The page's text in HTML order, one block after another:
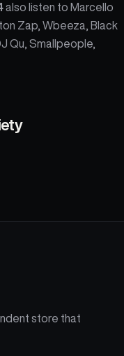
also listen to Marcello
Zap, Wbeeza, Black
Qu, Smallpeople,
store that